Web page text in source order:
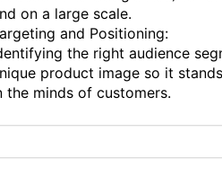
on a large scale.
and Positioning:
the right audience
product image so it
the minds of customers.